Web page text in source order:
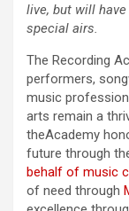
live, but will
special airs.
The Recording
performers,
music
arts remain a
theAcademy
future through
behalf of music
of need through